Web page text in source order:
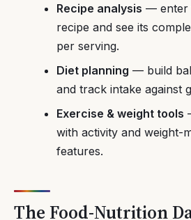
Recipe analysis — enter
recipe and see its
per serving.
Diet planning — build
and track intake against
Exercise & weight tools
with activity and weight-
features.
The Food-Nutrition